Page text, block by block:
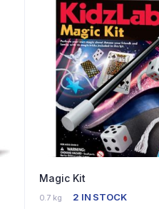
Magic Kit
0.7 kg 2 IN STOCK